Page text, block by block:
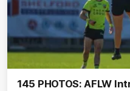
145 PHOTOS: AFLW